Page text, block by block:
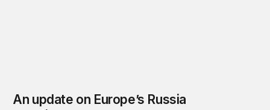
An update on Europe’s Russia